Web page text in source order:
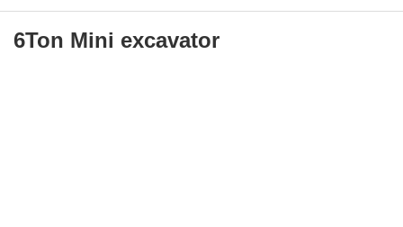
6Ton Mini excavator
6Ton Mini excavator